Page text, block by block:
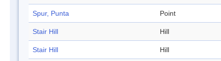
Spur, Punta Point
Stair Hill Hill
Stair Hill Hill